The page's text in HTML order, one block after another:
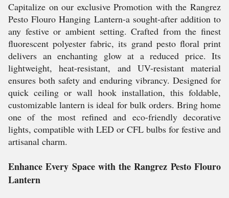
Capitalize on our exclusive Promotion with the Rangrez
Pesto Flouro Hanging Lantern-a sought-after addition to
any festive or ambient setting. Crafted from the finest
fluorescent polyester fabric, its grand pesto floral print
delivers an enchanting glow at a reduced price. Its
lightweight, heat-resistant, and UV-resistant material
ensures both safety and enduring vibrancy. Designed for
quick ceiling or wall hook installation, this foldable,
customizable lantern is ideal for bulk orders. Bring home
one of the most refined and eco-friendly decorative
lights, compatible with LED or CFL bulbs for festive and
artisanal charm.
Enhance Every Space with the Rangrez Pesto Flouro
Lantern